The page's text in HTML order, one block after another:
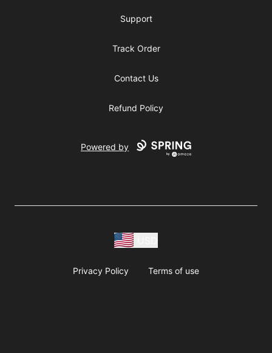
Support
Track Order
Contact Us
Refund Policy
Powered by
Privacy Policy Terms of use